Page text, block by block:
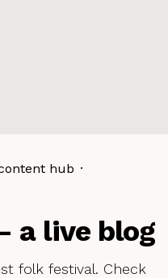
hub ·
a live blog
folk festival. Check